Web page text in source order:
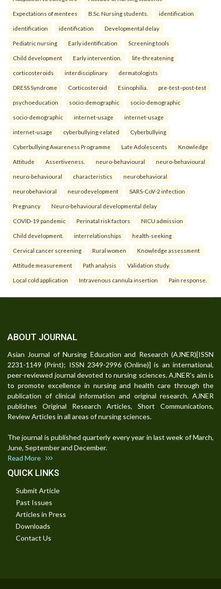
Expectations of mentees B.Sc. Nursing students. identification
identification identification Developmental delay
Pediatric nursing Early identification Screening tools
Child development Early intervention. life-threatening
corticosteroids interdisciplinary dermatologists
DRESS Syndrome Corticosteroid Esinophilia. pre-test–post-test
psychoeducation socio-demographic socio-demographic
socio-demographic internet-usage internet-usage
internet-usage cyberbullying-related Cyberbullying
Cyberbullying Awareness Programme Late Adolescents Knowledge
Attitude Assertiveness. neuro-behavioural neuro-behavioural
neuro-behavioural characteristics neurobehavioral
neurobehavioral neurodevelopment SARS-CoV-2 infection
Pregnancy Neuro-behavioural developmental delay
COVID-19 pandemic Perinatal risk factors NICU admission
Child development. interrelationships health-seeking
Cervical cancer screening Rural women Knowledge assessment
Attitude measurement Path analysis Validation study.
Local cold application Intravenous cannula insertion Pain response.
ABOUT JOURNAL
Asian Journal of Nursing Education and Research (AJNER)[ISSN
2231-1149 (Print); ISSN 2349-2996 (Online)] is an international,
peer-reviewed journal devoted to nursing sciences. AJNER's aim is
to promote excellence in nursing and health care through the
publication of clinical information and original research. AJNER
publishes Original Research Articles, Short Communications,
Review Articles in all areas of nursing sciences.
The journal is published quarterly every year in last week of March,
June, September and December.
Read More
QUICK LINKS
Submit Article
Past Issues
Articles in Press
Downloads
Contact Us